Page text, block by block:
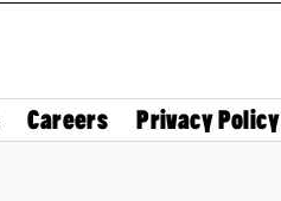
Careers Privacy Policy